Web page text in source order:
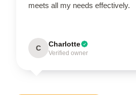
meets all my needs effectively.
C Charlotte
Verified owner